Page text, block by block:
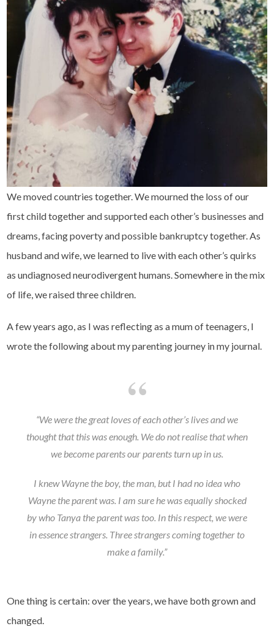
We moved countries together. We mourned the loss of our
first child together and supported each other’s businesses and
dreams, facing poverty and possible bankruptcy together. As
husband and wife, we learned to live with each other’s quirks
as undiagnosed neurodivergent humans. Somewhere in the mix
of life, we raised three children.
A few years ago, as I was reflecting as a mum of teenagers, I
wrote the following about my parenting journey in my journal.
“We were the great loves of each other’s lives and we
thought that this was enough. We do not realise that when
we become parents our parents turn up in us.
I knew Wayne the boy, the man, but I had no idea who
Wayne the parent was. I am sure he was equally shocked
by who Tanya the parent was too. In this respect, we were
in essence strangers. Three strangers coming together to
make a family.”
One thing is certain: over the years, we have both grown and
changed.